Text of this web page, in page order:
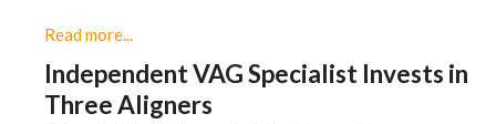
Read more...
Independent VAG Specialist Invests in
Three Aligners